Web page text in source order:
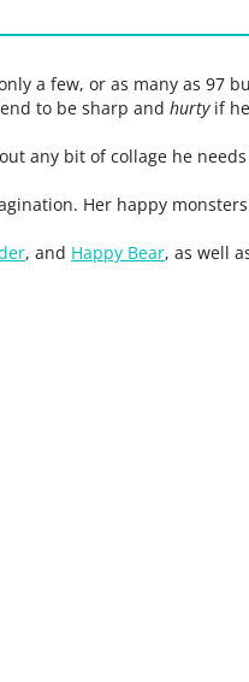
a few, or as many as 97
to be sharp and hurtyif
any bit of collage he
Her happy
, and Happy Bear, as well